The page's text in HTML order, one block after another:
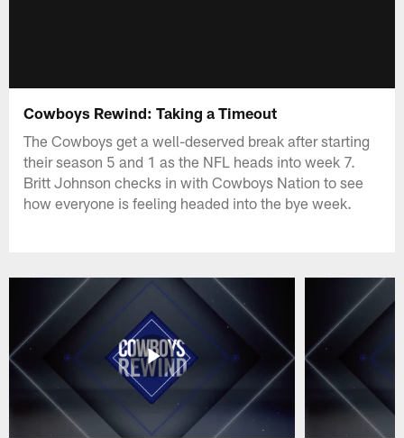
Cowboys Rewind: Taking a Timeout
The Cowboys get a well-deserved break after starting
their season 5 and 1 as the NFL heads into week 7.
Britt Johnson checks in with Cowboys Nation to see
how everyone is feeling headed into the bye week.